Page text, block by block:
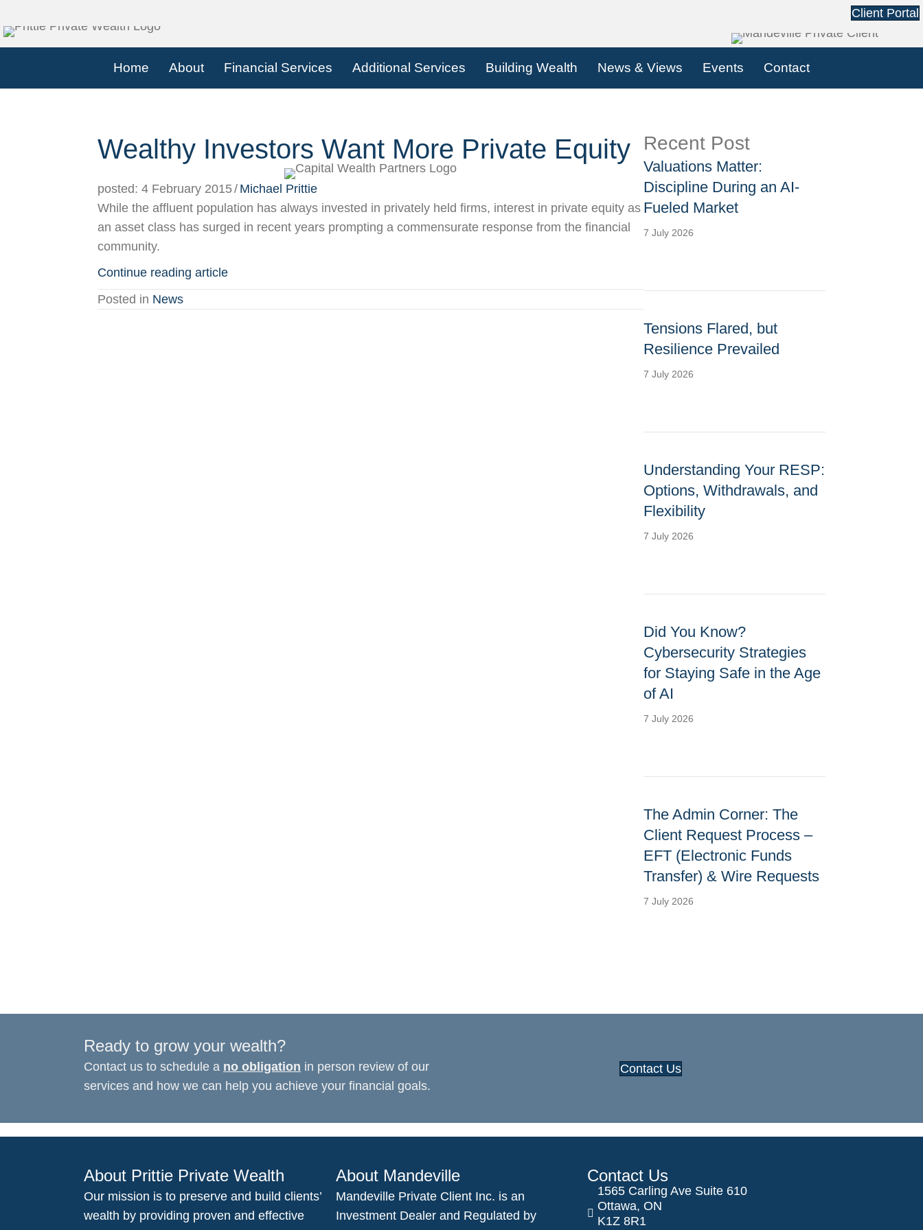
Client Portal
Home About Financial Services Additional Services Building Wealth News & Views Events Contact
Wealthy Investors Want More Private Equity
posted: 4 February 2015/ Michael Prittie
While the affluent population has always invested in privately held firms, interest in private equity as
an asset class has surged in recent years prompting a commensurate response from the financial
community.
Continue reading article
Posted in News
Recent Post
Valuations Matter:
Discipline During an AI-
Fueled Market
7 July 2026
Tensions Flared, but
Resilience Prevailed
7 July 2026
Understanding Your RESP:
Options, Withdrawals, and
Flexibility
7 July 2026
Did You Know?
Cybersecurity Strategies
for Staying Safe in the Age
of AI
7 July 2026
The Admin Corner: The
Client Request Process –
EFT (Electronic Funds
Transfer) & Wire Requests
7 July 2026
Ready to grow your wealth?
Contact us to schedule a no obligation in person review of our
services and how we can help you achieve your financial goals.
Contact Us
About Prittie Private Wealth
Our mission is to preserve and build clients’
wealth by providing proven and effective
About Mandeville
Mandeville Private Client Inc. is an
Investment Dealer and Regulated by
Contact Us
1565 Carling Ave Suite 610
Ottawa, ON
K1Z 8R1